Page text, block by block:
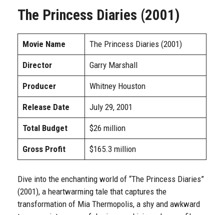
The Princess Diaries (2001)
Movie Name The Princess Diaries (2001)
Director Garry Marshall
Producer Whitney Houston
Release Date July 29, 2001
Total Budget $26 million
Gross Profit $165.3 million
Dive into the enchanting world of “The Princess Diaries”
(2001), a heartwarming tale that captures the
transformation of Mia Thermopolis, a shy and awkward